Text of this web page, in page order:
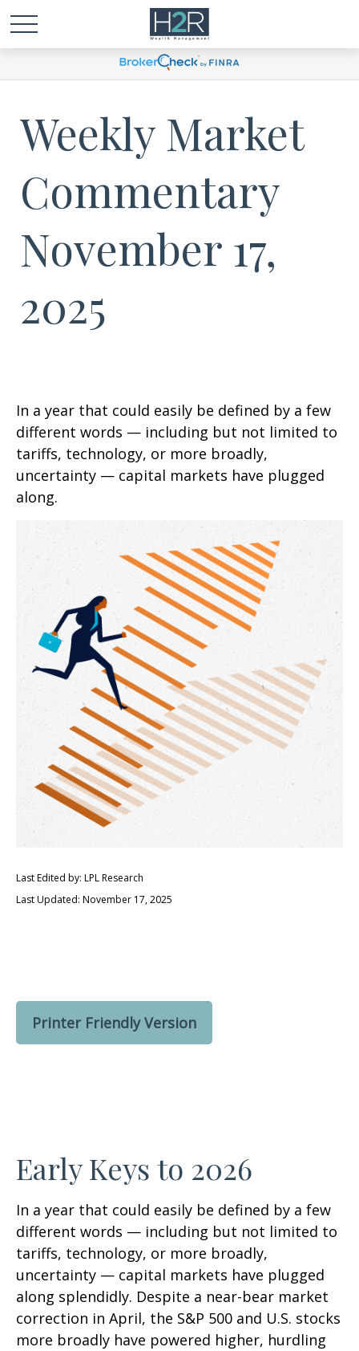
Weekly Market
Commentary
November 17,
2025
In a year that could easily be defined by a few
different words — including but not limited to
tariffs, technology, or more broadly,
uncertainty — capital markets have plugged
along.
Last Edited by: LPL Research
Last Updated: November 17, 2025
Printer Friendly Version
Early Keys to 2026
In a year that could easily be defined by a few
different words — including but not limited to
tariffs, technology, or more broadly,
uncertainty — capital markets have plugged
along splendidly. Despite a near-bear market
correction in April, the S&P 500 and U.S. stocks
more broadly have powered higher, hurdling